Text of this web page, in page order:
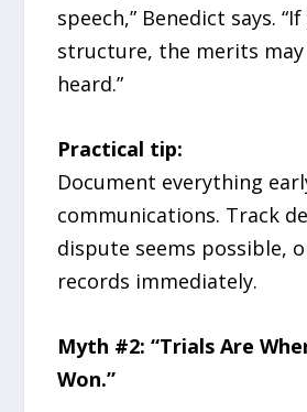
speech,” Benedict says.
structure, the merits may
heard.”
Practical tip:
Document everything
communications. Track
dispute seems possible,
records immediately.
Myth #2: “Trials Are
Won.”